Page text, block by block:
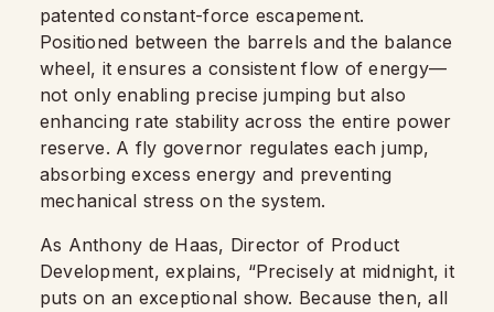
patented constant-force escapement.
Positioned between the barrels and the balance
wheel, it ensures a consistent flow of energy—
not only enabling precise jumping but also
enhancing rate stability across the entire power
reserve. A fly governor regulates each jump,
absorbing excess energy and preventing
mechanical stress on the system.
As Anthony de Haas, Director of Product
Development, explains, “Precisely at midnight, it
puts on an exceptional show. Because then, all